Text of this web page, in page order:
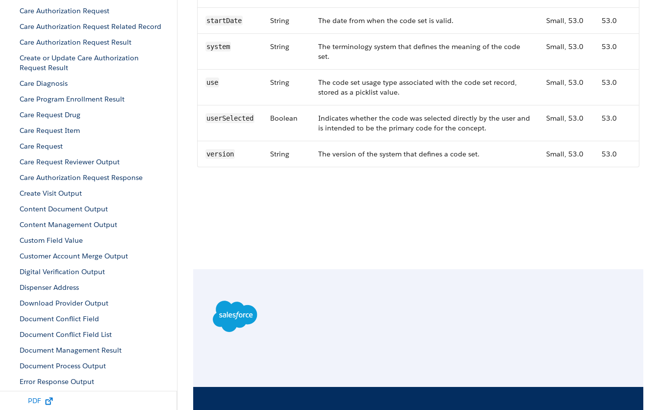
Care Authorization Request
Care Authorization Request Related Record
Care Authorization Request Result
Create or Update Care Authorization
Request Result
Care Diagnosis
Care Program Enrollment Result
Care Request Drug
Care Request Item
Care Request
Care Request Reviewer Output
Care Authorization Request Response
Create Visit Output
Content Document Output
Content Management Output
Custom Field Value
Customer Account Merge Output
Digital Verification Output
Dispenser Address
Download Provider Output
Document Conflict Field
Document Conflict Field List
Document Management Result
Document Process Output
Error Response Output
Enrollee Product Result
PDF
startDate String The date from when the code set is valid. Small, 53.0 53.0
system String
The terminology system that defines the meaning of the code
set.
Small, 53.0 53.0
use String
The code set usage type associated with the code set record,
stored as a picklist value.
Small, 53.0 53.0
userSelected Boolean
Indicates whether the code was selected directly by the user and
is intended to be the primary code for the concept.
Small, 53.0 53.0
version String The version of the system that defines a code set. Small, 53.0 53.0